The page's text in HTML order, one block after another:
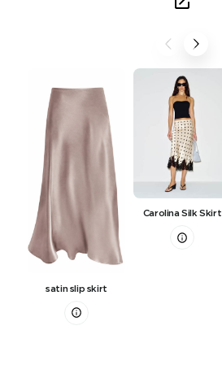
satin slip skirt
Carolina Silk Skirt